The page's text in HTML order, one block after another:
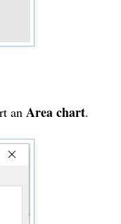
an Area chart.